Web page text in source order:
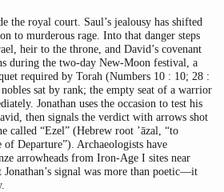
the royal court. Saul’s jealousy has shifted
to murderous rage. Into that danger steps
heir to the throne, and David’s covenant
during the two-day New-Moon festival, a
required by Torah (Numbers 10 : 10; 28 :
sat by rank; the empty seat of a warrior
Jonathan uses the occasion to test his
then signals the verdict with arrows shot
called “Ezel” (Hebrew root ’āzal, “to
of Departure”). Archaeologists have
arrowheads from Iron-Age I sites near
Jonathan’s signal was more than poetic—it